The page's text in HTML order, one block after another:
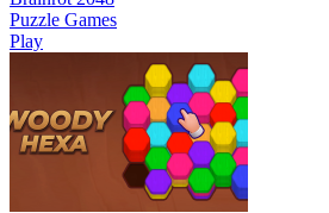
Puzzle Games
Play